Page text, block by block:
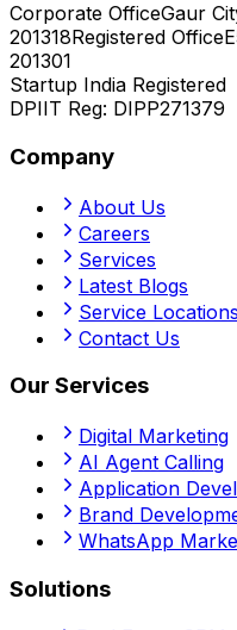
Corporate OfficeGaur
201318Registered Office
201301
Startup India Registered
DPIIT Reg: DIPP271379
Company
About Us
Careers
Services
Latest Blogs
Service Locations
Contact Us
Our Services
Digital Marketing
AI Agent Calling
Application
Brand
WhatsApp
Solutions